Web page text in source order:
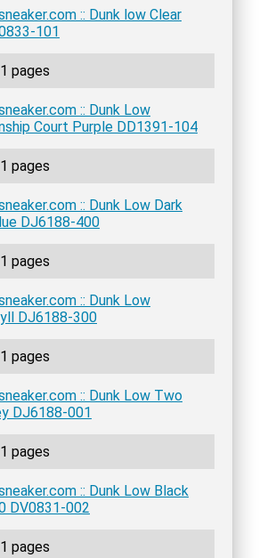
:: Dunk low Clear
101
1 pages
:: Dunk Low
Court Purple DD1391-104
1 pages
:: Dunk Low Dark
DJ6188-400
1 pages
:: Dunk Low
DJ6188-300
1 pages
:: Dunk Low Two
DJ6188-001
1 pages
:: Dunk Low Black
DV0831-002
1 pages